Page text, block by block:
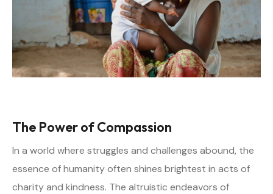
The Power of Compassion
In a world where struggles and challenges abound, the
essence of humanity often shines brightest in acts of
charity and kindness. The altruistic endeavors of